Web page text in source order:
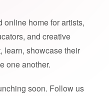
online home for artists,
and creative
learn, showcase their
one another.
soon. Follow us